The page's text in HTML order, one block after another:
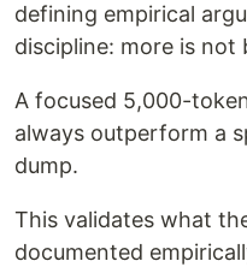
defining empirical
discipline: more is
A focused 5,000-
always outperform a
dump.
This validates what
documented